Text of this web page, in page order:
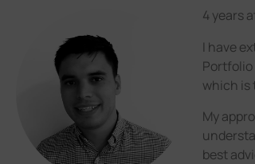
4 years
I have
which is
My
best